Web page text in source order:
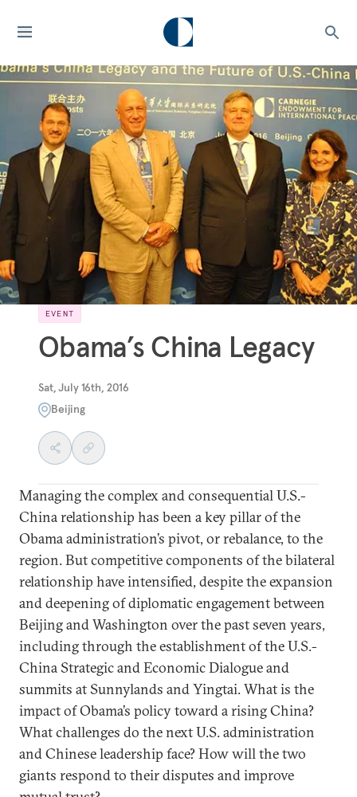
EVENT
Obama’s China Legacy
Sat, July 16th, 2016
Beijing
Managing the complex and consequential U.S.-
China relationship has been a key pillar of the
Obama administration’s pivot, or rebalance, to the
region. But competitive components of the bilateral
relationship have intensified, despite the expansion
and deepening of diplomatic engagement between
Beijing and Washington over the past seven years,
including through the establishment of the U.S.-
China Strategic and Economic Dialogue and
summits at Sunnylands and Yingtai. What is the
impact of Obama’s policy toward a rising China?
What challenges do the next U.S. administration
and Chinese leadership face? How will the two
giants respond to their disputes and improve